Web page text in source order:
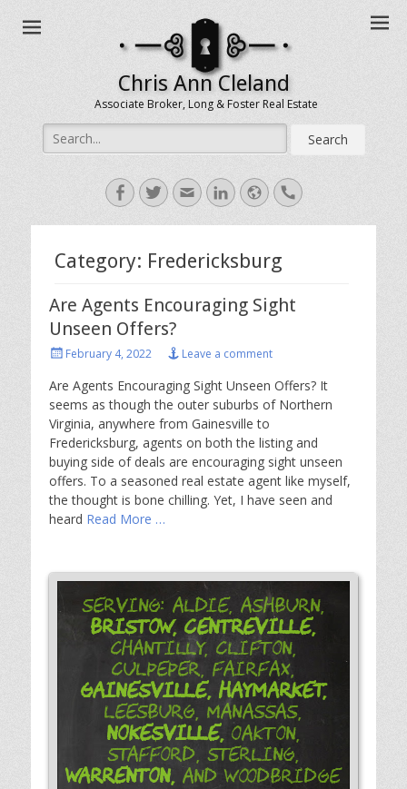
Chris Ann Cleland
Associate Broker, Long & Foster Real Estate
Search
for:
Facebook
TwitterEmailLinkedIn
WebsiteHandset
Category: Fredericksburg
Are Agents Encouraging Sight
Unseen Offers?
PostedFebruary 4, 2022 Leave a comment
Are Agents Encouraging Sight Unseen Offers? It
seems as though the outer suburbs of Northern
Virginia, anywhere from Gainesville to
Fredericksburg, agents on both the listing and
buying side of deals are encouraging sight unseen
offers. To a seasoned real estate agent like myself,
the thought is bone chilling. Yet, I have seen and
heard Read More …
Serving: Aldie, Ashburn,
Bristow, Centreville,
Chantilly, Clifton,
Culpeper, Fairfax,
Gainesville, Haymarket,
Leesburg, Manassas,
Nokesville,Oakton,
Stafford, Sterling,
Warrenton, and Woodbridge